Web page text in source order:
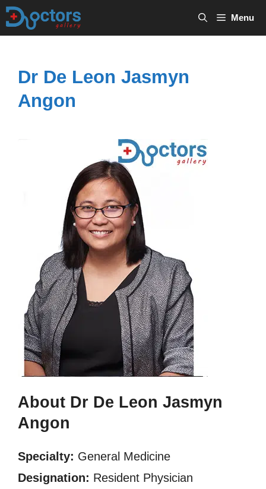
Skip
Menu
Dr De Leon Jasmyn
Angon
About Dr De Leon Jasmyn
Angon
Specialty: General Medicine
Designation: Resident Physician